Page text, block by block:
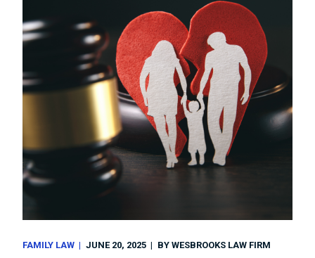
FAMILY LAW JUNE 20, 2025 BYWESBROOKS LAW FIRM